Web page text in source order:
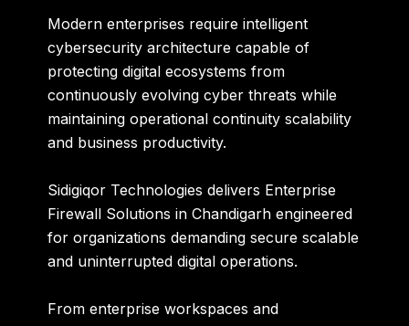
Modern enterprises require intelligent
cybersecurity architecture capable of
protecting digital ecosystems from
continuously evolving cyber threats while
maintaining operational continuity scalability
and business productivity.
Sidigiqor Technologies delivers Enterprise
Firewall Solutions in Chandigarh engineered
for organizations demanding secure scalable
and uninterrupted digital operations.
From enterprise workspaces and